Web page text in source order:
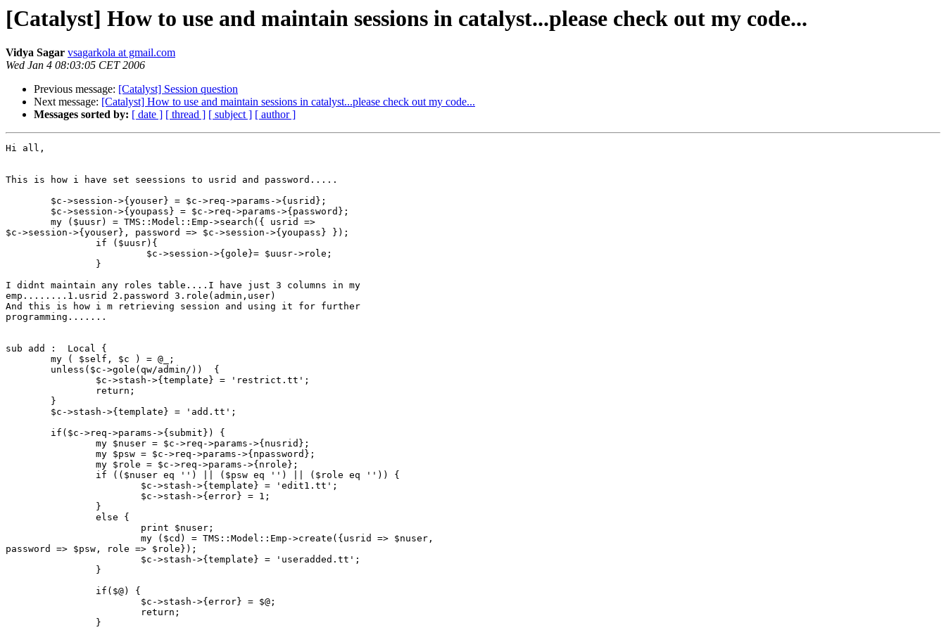
[Catalyst] How to use and maintain sessions in catalyst...please check out my code...
Vidya Sagar vsagarkola at gmail.com
Wed Jan 4 08:03:05 CET 2006
Previous message: [Catalyst] Session question
Next message: [Catalyst] How to use and maintain sessions in catalyst...please check out my code...
Messages sorted by: [ date ] [ thread ] [ subject ] [ author ]
Hi all,
This is how i have set seessions to usrid and password.....
        $c->session->{youser} = $c->req->params->{usrid};
        $c->session->{youpass} = $c->req->params->{password};
        my ($uusr) = TMS::Model::Emp->search({ usrid =>
$c->session->{youser}, password => $c->session->{youpass} });
                if ($uusr){
                         $c->session->{gole}= $uusr->role;
                }
I didnt maintain any roles table....I have just 3 columns in my
emp........1.usrid 2.password 3.role(admin,user)
And this is how i m retrieving session and using it for further
programming.......
sub add :  Local {
        my ( $self, $c ) = @_;
        unless($c->gole(qw/admin/))  {
                $c->stash->{template} = 'restrict.tt';
                return;
        }
        $c->stash->{template} = 'add.tt';
        if($c->req->params->{submit}) {
                my $nuser = $c->req->params->{nusrid};
                my $psw = $c->req->params->{npassword};
                my $role = $c->req->params->{nrole};
                if (($nuser eq '') || ($psw eq '') || ($role eq '')) {
                        $c->stash->{template} = 'edit1.tt';
                        $c->stash->{error} = 1;
                }
                else {
                        print $nuser;
                        my ($cd) = TMS::Model::Emp->create({usrid => $nuser,
password => $psw, role => $role});
                        $c->stash->{template} = 'useradded.tt';
                }
                if($@) {
                        $c->stash->{error} = $@;
                        return;
                }